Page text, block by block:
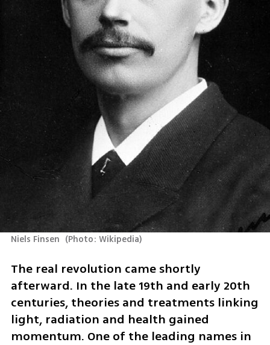
Niels Finsen (Photo: Wikipedia)
The real revolution came shortly
afterward. In the late 19th and early 20th
centuries, theories and treatments linking
light, radiation and health gained
momentum. One of the leading names in